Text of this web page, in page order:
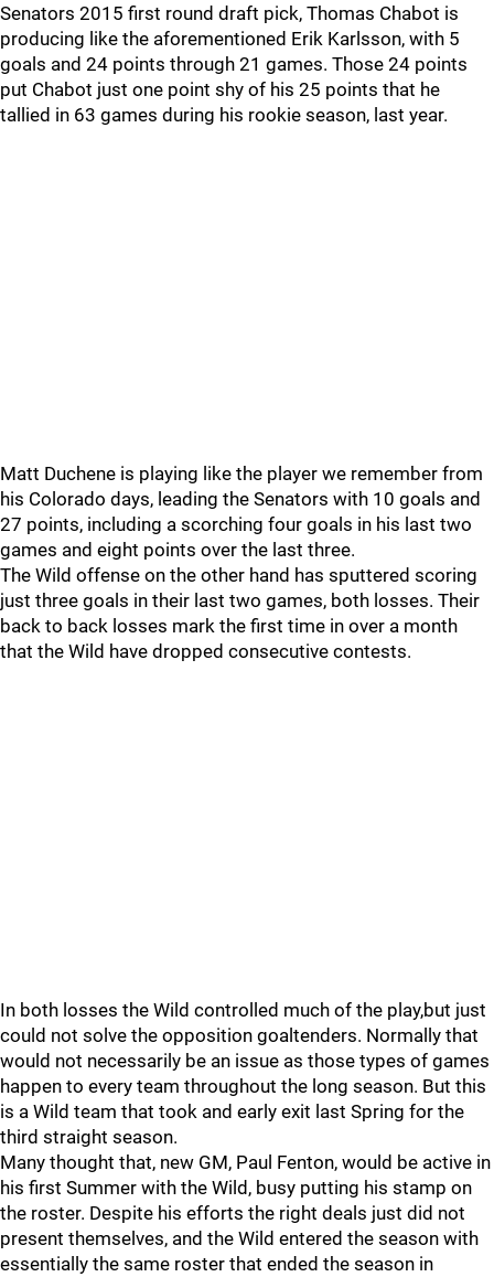
Senators 2015 first round draft pick, Thomas Chabot is
producing like the aforementioned Erik Karlsson, with 5
goals and 24 points through 21 games. Those 24 points
put Chabot just one point shy of his 25 points that he
tallied in 63 games during his rookie season, last year.
Matt Duchene is playing like the player we remember from
his Colorado days, leading the Senators with 10 goals and
27 points, including a scorching four goals in his last two
games and eight points over the last three.
The Wild offense on the other hand has sputtered scoring
just three goals in their last two games, both losses. Their
back to back losses mark the first time in over a month
that the Wild have dropped consecutive contests.
In both losses the Wild controlled much of the play,but just
could not solve the opposition goaltenders. Normally that
would not necessarily be an issue as those types of games
happen to every team throughout the long season. But this
is a Wild team that took and early exit last Spring for the
third straight season.
Many thought that, new GM, Paul Fenton, would be active in
his first Summer with the Wild, busy putting his stamp on
the roster. Despite his efforts the right deals just did not
present themselves, and the Wild entered the season with
essentially the same roster that ended the season in